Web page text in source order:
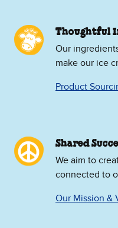
Thoughtful
Our
make our ice
Product
Shared
We aim to
connected to
Our Mission &